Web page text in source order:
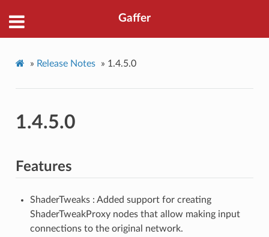
Gaffer
» Release Notes » 1.4.5.0
1.4.5.0
Features
ShaderTweaks : Added support for creating
ShaderTweakProxy nodes that allow making input
connections to the original network.